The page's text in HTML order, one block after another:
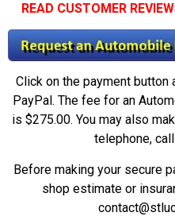
READ CUSTOMER
Click on the payment button
PayPal. The fee for an
is $275.00. You may also
telephone,
Before making your secure
shop estimate or